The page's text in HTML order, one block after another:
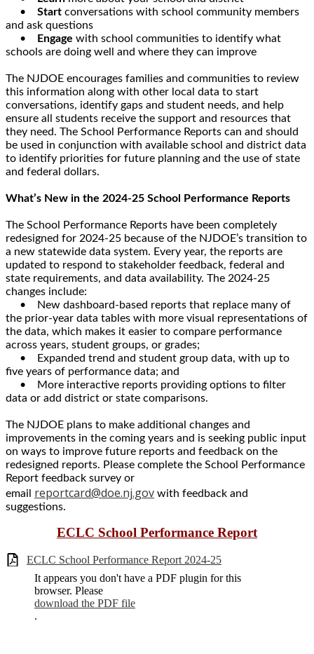
• Start conversations with school community members
and ask questions
•
Engage with school communities to identify what
schools are doing well and where they can improve
The NJDOE encourages families and communities to review
this information along with other local data to start
conversations, identify gaps and student needs, and help
ensure all students receive the support and resources that
they need. The School Performance Reports can and should
be used in conjunction with available school and district data
to identify priorities for future planning and the use of state
and federal dollars.
What’s New in the 2024-25 School Performance Reports
The School Performance Reports have been completely
redesigned for 2024-25 because of the NJDOE’s transition to
a new statewide data system. Every year, the reports are
updated to respond to stakeholder feedback, federal and
state requirements, and data availability. The 2024-25
changes include:
• New dashboard-based reports that replace many of
the prior-year data tables with more visual representations of
the data, which makes it easier to compare performance
across years, student groups, or grades;
• Expanded trend and student group data, with up to
five years of performance data; and
• More interactive reports providing options to filter
data or add district or state comparisons.
The NJDOE plans to make additional changes and
improvements in the coming years and is seeking public input
on ways to improve future reports and feedback on the
redesigned reports. Please complete the School Performance
Report feedback survey or
email reportcard@doe.nj.gov with feedback and
suggestions.
ECLC School Performance Report
ECLC School Performance Report 2024-25
It appears you don't have a PDF plugin for this
browser. Please
download the PDF file
.